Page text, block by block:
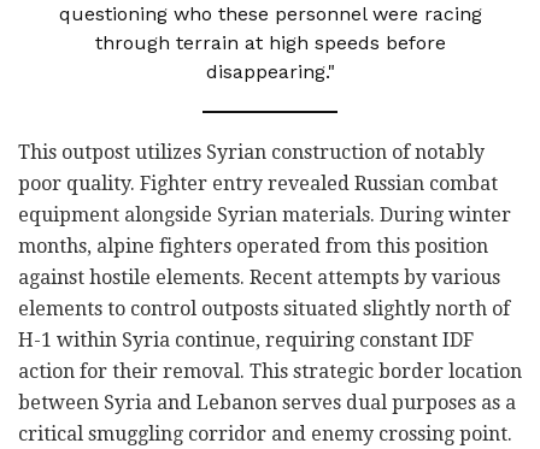
questioning who these personnel were racing
through terrain at high speeds before
disappearing."
This outpost utilizes Syrian construction of notably
poor quality. Fighter entry revealed Russian combat
equipment alongside Syrian materials. During winter
months, alpine fighters operated from this position
against hostile elements. Recent attempts by various
elements to control outposts situated slightly north of
H-1 within Syria continue, requiring constant IDF
action for their removal. This strategic border location
between Syria and Lebanon serves dual purposes as a
critical smuggling corridor and enemy crossing point.